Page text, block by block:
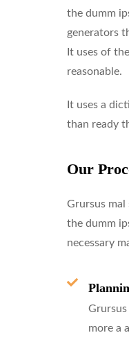
the dumm
generators
It uses of
reasonable.
It uses a
than ready
Our
Grursus mal
the dumm
necessary
more a